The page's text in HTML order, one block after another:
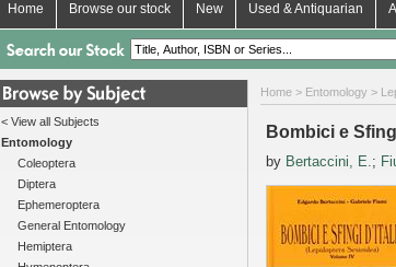
Home Browse our stock New Used & Antiquarian
< View all Subjects
Entomology
Coleoptera
Diptera
Ephemeroptera
General Entomology
Hemiptera
Home > Entomology >
Bombici e
by Bertaccini, E.;